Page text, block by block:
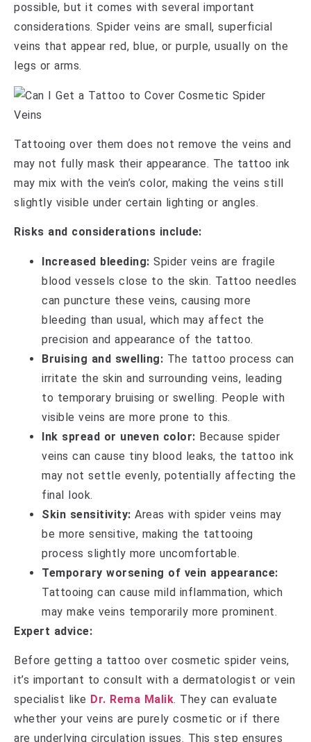
possible, but it comes with several important
considerations. Spider veins are small, superficial
veins that appear red, blue, or purple, usually on the
legs or arms.
Tattooing over them does not remove the veins and
may not fully mask their appearance. The tattoo ink
may mix with the vein’s color, making the veins still
slightly visible under certain lighting or angles.
Risks and considerations include:
Increased bleeding: Spider veins are fragile
blood vessels close to the skin. Tattoo needles
can puncture these veins, causing more
bleeding than usual, which may affect the
precision and appearance of the tattoo.
Bruising and swelling: The tattoo process can
irritate the skin and surrounding veins, leading
to temporary bruising or swelling. People with
visible veins are more prone to this.
Ink spread or uneven color: Because spider
veins can cause tiny blood leaks, the tattoo ink
may not settle evenly, potentially affecting the
final look.
Skin sensitivity: Areas with spider veins may
be more sensitive, making the tattooing
process slightly more uncomfortable.
Temporary worsening of vein appearance:
Tattooing can cause mild inflammation, which
may make veins temporarily more prominent.
Expert advice:
Before getting a tattoo over cosmetic spider veins,
it’s important to consult with a dermatologist or vein
specialist like Dr. Rema Malik. They can evaluate
whether your veins are purely cosmetic or if there
are underlying circulation issues. This step ensures